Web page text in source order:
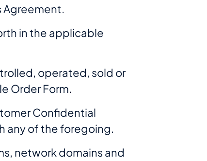
Agreement.
in the applicable
operated, sold or
Order Form.
Confidential
any of the foregoing.
network domains and